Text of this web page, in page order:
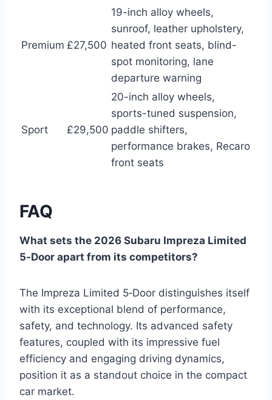
Premium £27,500
19-inch alloy wheels,
sunroof, leather upholstery,
heated front seats, blind-
spot monitoring, lane
departure warning
Sport £29,500
20-inch alloy wheels,
sports-tuned suspension,
paddle shifters,
performance brakes, Recaro
front seats
FAQ
What sets the 2026 Subaru Impreza Limited
5‑Door apart from its competitors?
The Impreza Limited 5‑Door distinguishes itself
with its exceptional blend of performance,
safety, and technology. Its advanced safety
features, coupled with its impressive fuel
efficiency and engaging driving dynamics,
position it as a standout choice in the compact
car market.